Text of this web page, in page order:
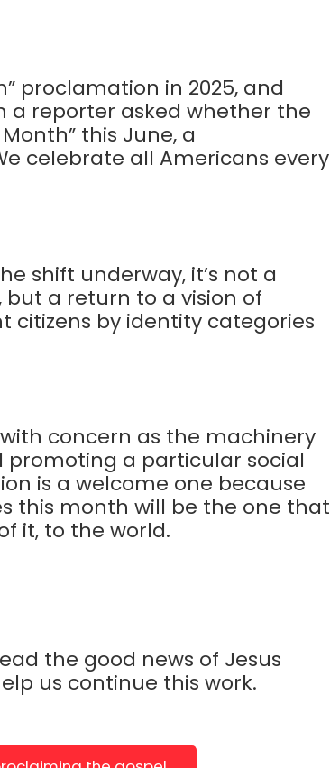
proclamation in 2025, and
a reporter asked whether the
this June, a
celebrate all Americans every
shift underway, it’s not a
a return to a vision of
citizens by identity categories
concern as the machinery
promoting a particular social
is a welcome one because
this month will be the one that
it, to the world.
the good news of Jesus
us continue this work.